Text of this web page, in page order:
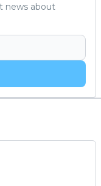
news about